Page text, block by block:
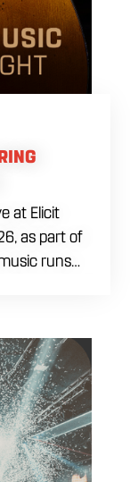
at Elicit
as part of
runs
and enjoy a
while
you are
music in
way to